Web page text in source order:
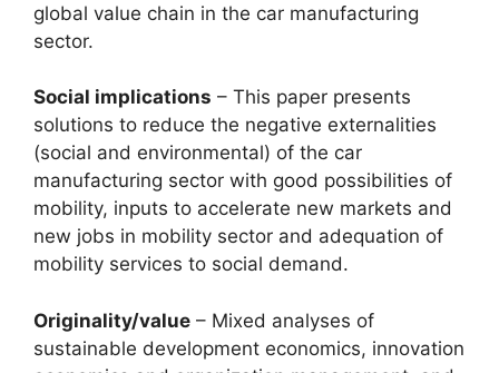
global value chain in the car manufacturing
sector.
Social implications – This paper presents
solutions to reduce the negative externalities
(social and environmental) of the car
manufacturing sector with good possibilities of
mobility, inputs to accelerate new markets and
new jobs in mobility sector and adequation of
mobility services to social demand.
Originality/value – Mixed analyses of
sustainable development economics, innovation